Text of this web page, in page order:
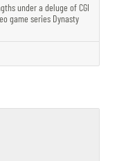
under a deluge of CGI
game series Dynasty